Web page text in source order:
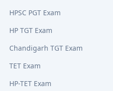
HPSC PGT Exam
HP TGT Exam
Chandigarh TGT Exam
TET Exam
HP-TET Exam